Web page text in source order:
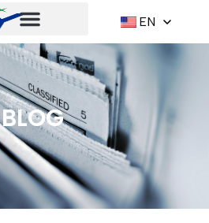
EN
BLOG